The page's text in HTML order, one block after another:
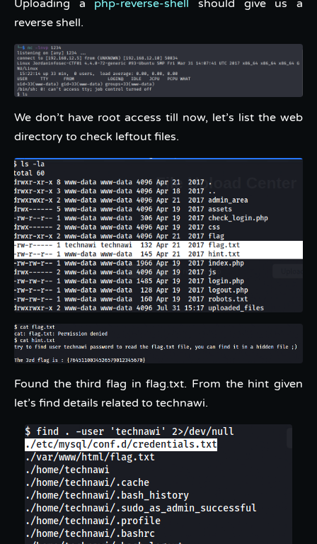
Uploading a php-reverse-shell should give us a
reverse shell.
We don’t have root access till now, let’s list the web
directory to check leftout files.
Found the third flag in flag.txt. From the hint given
let’s find details related to technawi.